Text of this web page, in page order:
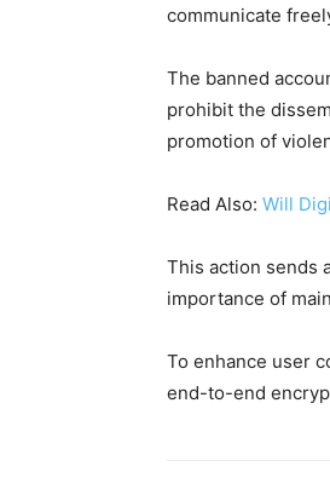
communicate
The banned
prohibit the
promotion of
Read Also: Will
This action sends
importance of
To enhance user
end-to-end